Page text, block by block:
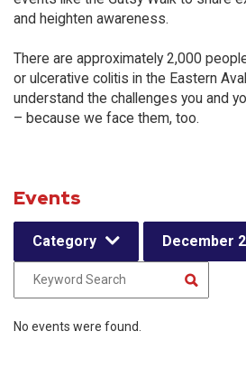
and heighten awareness.
There are approximately 2,000
or ulcerative colitis in the Eastern
understand the challenges you and
– because we face them, too.
Events
Category December
No events were found.